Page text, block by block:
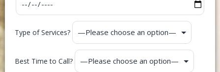
Type of Services?
Best Time to Call?